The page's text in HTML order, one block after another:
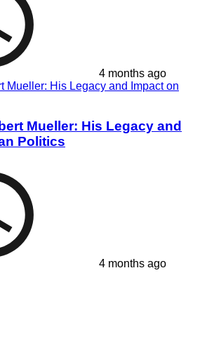
4 months ago
Mueller: His Legacy and
Politics
4 months ago